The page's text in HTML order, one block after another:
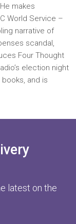
makes
World Service –
narrative of
scandal,
Four Thought
election night
and is
latest on the